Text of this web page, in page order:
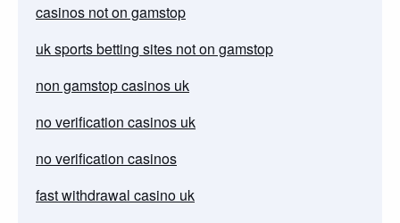
casinos not on gamstop
uk sports betting sites not on gamstop
non gamstop casinos uk
no verification casinos uk
no verification casinos
fast withdrawal casino uk